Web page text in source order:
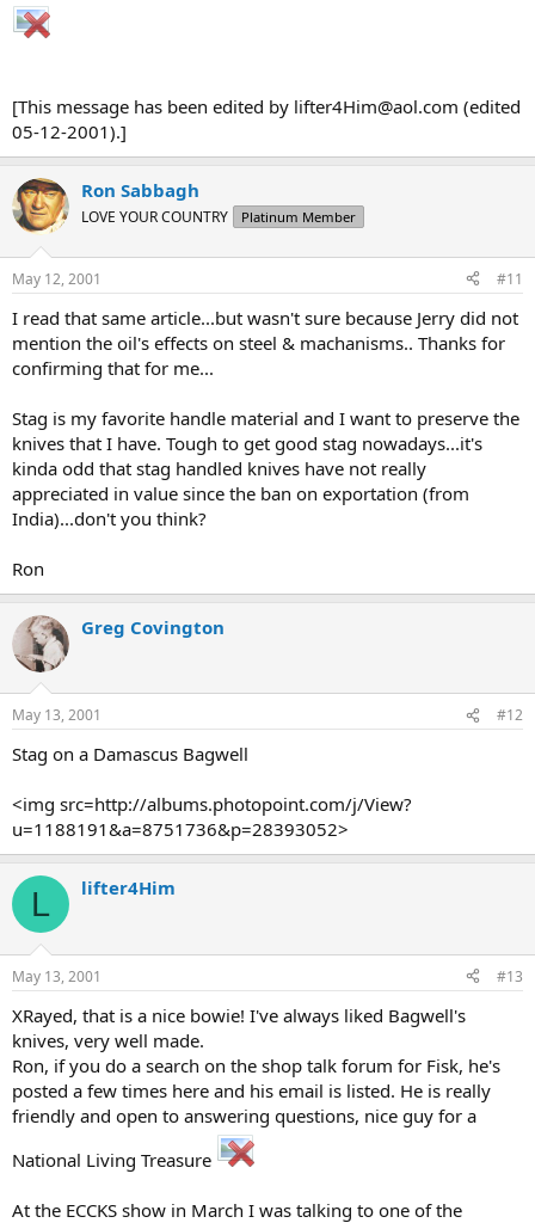
[This message has been edited by lifter4Him@aol.com (edited
05-12-2001).]
Ron Sabbagh
LOVE YOUR COUNTRY Platinum Member
May 12, 2001 #11
I read that same article...but wasn't sure because Jerry did not
mention the oil's effects on steel & machanisms.. Thanks for
confirming that for me...
Stag is my favorite handle material and I want to preserve the
knives that I have. Tough to get good stag nowadays...it's
kinda odd that stag handled knives have not really
appreciated in value since the ban on exportation (from
India)...don't you think?
Ron
Greg Covington
May 13, 2001 #12
Stag on a Damascus Bagwell
<img src=http://albums.photopoint.com/j/View?
u=1188191&a=8751736&p=28393052>
L lifter4Him
May 13, 2001 #13
XRayed, that is a nice bowie! I've always liked Bagwell's
knives, very well made.
Ron, if you do a search on the shop talk forum for Fisk, he's
posted a few times here and his email is listed. He is really
friendly and open to answering questions, nice guy for a
National Living Treasure
At the ECCKS show in March I was talking to one of the